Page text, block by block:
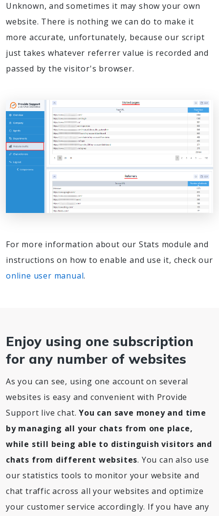
Unknown, and sometimes it may show your own
website. There is nothing we can do to make it
more accurate, unfortunately, because our script
just takes whatever referrer value is recorded and
passed by the visitor's browser.
For more information about our Stats module and
instructions on how to enable and use it, check our
online user manual.
Enjoy using one subscription
for any number of websites
As you can see, using one account on several
websites is easy and convenient with Provide
Support live chat.You can save money and time
by managing all your chats from one place,
while still being able to distinguish visitors and
chats from different websites. You can also use
our statistics tools to monitor your website and
chat traffic across all your websites and optimize
your customer service accordingly. If you have any